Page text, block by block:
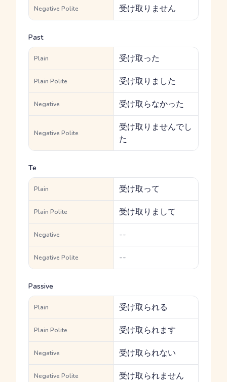
Negative Polite 受け取りません
Past
Plain 受け取った
Plain Polite 受け取りました
Negative 受け取らなかった
Negative Polite
受け取りませんでし
た
Te
Plain 受け取って
Plain Polite 受け取りまして
Negative --
Negative Polite --
Passive
Plain 受け取られる
Plain Polite 受け取られます
Negative 受け取られない
Negative Polite 受け取られません